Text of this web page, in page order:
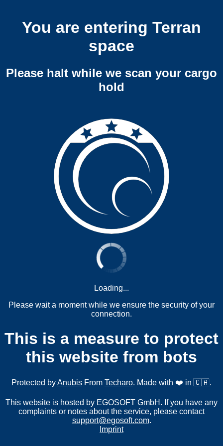
You are entering Terran
space
Please halt while we scan your cargo
hold
Loading...
Please wait a moment while we ensure the security of your
connection.
This is a measure to protect
this website from bots
Protected byAnubis From Techaro. Made with ❤️ in 🇨🇦.
This website is hosted by EGOSOFT GmbH. If you have any
complaints or notes about the service, please contact
support@egosoft.com.
Imprint